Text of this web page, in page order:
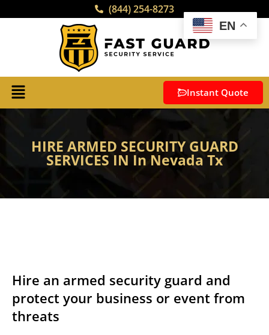
(844) 254-8273
Instant Quote
HIRE ARMED SECURITY GUARD
SERVICES IN In Nevada Tx
Hire an armed security guard and
protect your business or event from
threats
EN